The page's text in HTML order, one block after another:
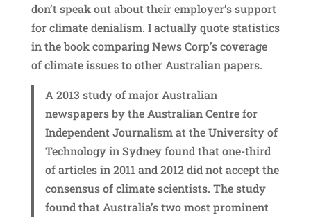
don’t speak out about their employer’s support
for climate denialism. I actually quote statistics
in the book comparing News Corp’s coverage
of climate issues to other Australian papers.
A 2013 study of major Australian
newspapers by the Australian Centre for
Independent Journalism at the University of
Technology in Sydney found that one-third
of articles in 2011 and 2012 did not accept the
consensus of climate scientists. The study
found that Australia’s two most prominent